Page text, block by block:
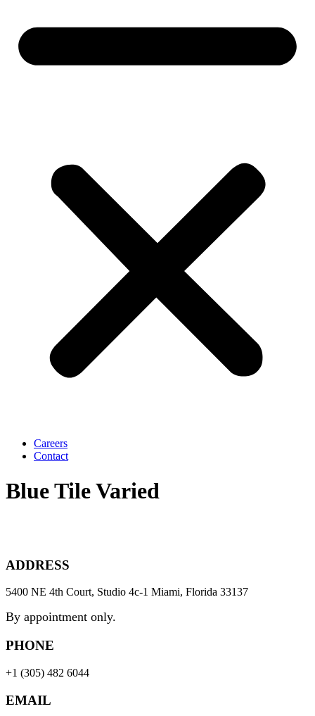
Careers
Contact
Blue Tile Varied
ADDRESS
5400 NE 4th Court, Studio 4c-1 Miami, Florida 33137
By appointment only.
PHONE
+1 (305) 482 6044
EMAIL